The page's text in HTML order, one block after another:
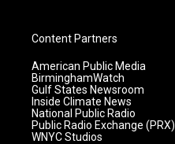
Content Partners
American Public Media
BirminghamWatch
Gulf States Newsroom
Inside Climate News
National Public Radio
Public Radio Exchange (PRX)
WNYC Studios